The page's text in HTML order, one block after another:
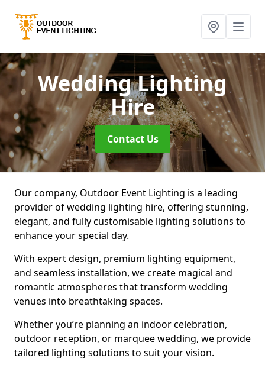
Wedding Lighting
Hire
Contact Us
Our company, Outdoor Event Lighting is a leading
provider of wedding lighting hire, offering stunning,
elegant, and fully customisable lighting solutions to
enhance your special day.
With expert design, premium lighting equipment,
and seamless installation, we create magical and
romantic atmospheres that transform wedding
venues into breathtaking spaces.
Whether you’re planning an indoor celebration,
outdoor reception, or marquee wedding, we provide
tailored lighting solutions to suit your vision.